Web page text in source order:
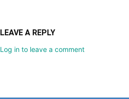
LEAVE A REPLY
Log in to leave a comment